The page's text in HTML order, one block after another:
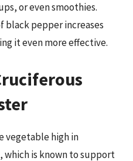
or even smoothies.
black pepper increases
it even more effective.
vegetable high in
which is known to support